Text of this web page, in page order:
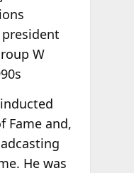
W
Fame and,
He was